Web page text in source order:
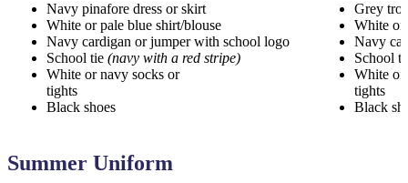
Navy pinafore dress or skirt
White or pale blue shirt/blouse
Navy cardigan or jumper with school logo
School tie (navy with a red stripe)
White or navy socks or
tights
Black shoes
Grey
White or
Navy
School
White or
Black
Summer Uniform